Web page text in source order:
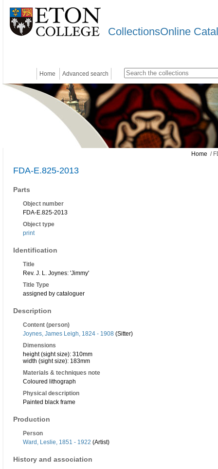
CollectionsOnline
Home Advanced search
Home /
FDA-E.825-2013
Parts
Object number
FDA-E.825-2013
Object type
print
Identification
Title
Rev. J. L. Joynes: 'Jimmy'
Title Type
assigned by cataloguer
Description
Content (person)
Joynes, James Leigh, 1824 - 1908 (Sitter)
Dimensions
height (sight size): 310mm
width (sight size): 183mm
Materials & techniques note
Coloured lithograph
Physical description
Painted black frame
Production
Person
Ward, Leslie, 1851 - 1922 (Artist)
History and association